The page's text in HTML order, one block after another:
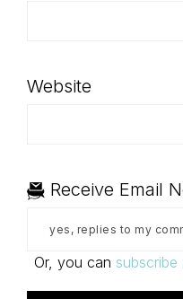
Website
Receive Email
Or, you can